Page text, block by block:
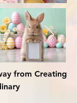
from Creating